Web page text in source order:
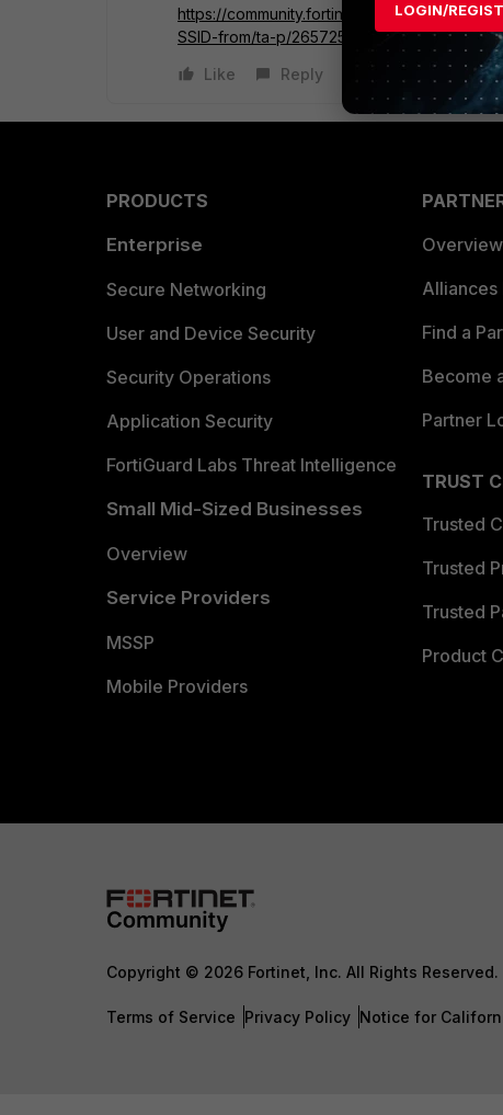
https://community.fortinet.com/t5/FortiAP/
SSID-from/ta-p/265725
Like
Reply
PRODUCTS
Enterprise
Secure Networking
User and Device Security
Security Operations
Application Security
FortiGuard Labs Threat Intelligence
Small Mid-Sized Businesses
Overview
Service Providers
MSSP
Mobile Providers
Overview
Alliances
Find a
Become
Partner
TRUST
Trusted
Trusted
Trusted
Product
Copyright © 2026 Fortinet, Inc. All Rights Reserved.
Terms of Service Privacy Policy Notice for
LOGIN/